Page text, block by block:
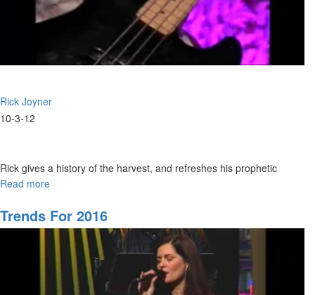
Rick Joyner
10-3-12
Rick gives a history of the harvest, and refreshes his prophetic
vision of the harvest.
Read more
Harvest
Trends For 2016